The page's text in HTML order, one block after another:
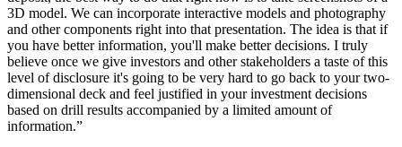
3D model. We can incorporate interactive models and photography
and other components right into that presentation. The idea is that if
you have better information, you'll make better decisions. I truly
believe once we give investors and other stakeholders a taste of this
level of disclosure it's going to be very hard to go back to your two-
dimensional deck and feel justified in your investment decisions
based on drill results accompanied by a limited amount of
information.”